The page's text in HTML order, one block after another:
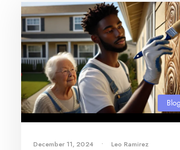
Blog
December 11, 2024 • Leo Ramirez